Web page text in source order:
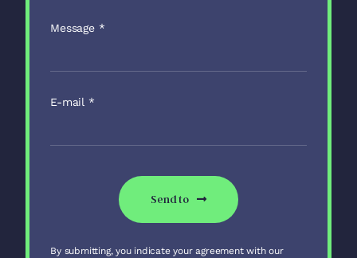
Message *
E-mail *
Send to
By submitting, you indicate your agreement with our